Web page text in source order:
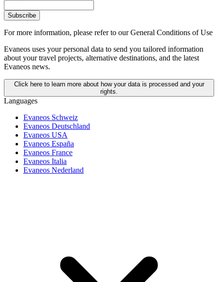
Subscribe
For more information, please refer to our General Conditions of Use
Evaneos uses your personal data to send you tailored information
about your travel projects, alternative destinations, and the latest
Evaneos news.
Click here to learn more about how your data is processed and your
rights.
Languages
Evaneos Schweiz
Evaneos Deutschland
Evaneos USA
Evaneos España
Evaneos France
Evaneos Italia
Evaneos Nederland